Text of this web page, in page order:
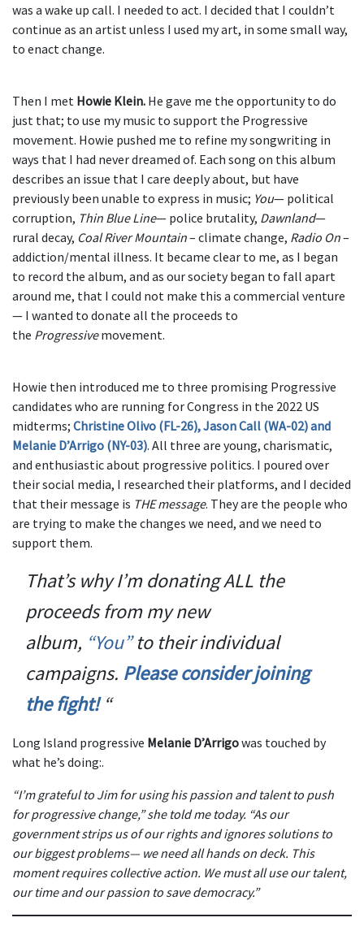
was a wake up call. I needed to act. I decided that I couldn’t
continue as an artist unless I used my art, in some small way,
to enact change.
Then I met Howie Klein. He gave me the opportunity to do
just that; to use my music to support the Progressive
movement. Howie pushed me to refine my songwriting in
ways that I had never dreamed of. Each song on this album
describes an issue that I care deeply about, but have
previously been unable to express in music; You— political
corruption, Thin Blue Line— police brutality, Dawnland—
rural decay, Coal River Mountain– climate change, Radio On–
addiction/mental illness. It became clear to me, as I began
to record the album, and as our society began to fall apart
around me, that I could not make this a commercial venture
— I wanted to donate all the proceeds to
the Progressivemovement.
Howie then introduced me to three promising Progressive
candidates who are running for Congress in the 2022 US
midterms; Christine Olivo (FL-26), Jason Call (WA-02) and
Melanie D’Arrigo (NY-03). All three are young, charismatic,
and enthusiastic about progressive politics. I poured over
their social media, I researched their platforms, and I decided
that their message is THE message. They are the people who
are trying to make the changes we need, and we need to
support them.
That’s why I’m donating ALL the
proceeds from my new
album, “You”to their individual
campaigns. Please consider joining
the fight! “
Long Island progressive Melanie D’Arrigowas touched by
what he’s doing:.
“I’m grateful to Jim for using his passion and talent to push
for progressive change,” she told me today. “As our
government strips us of our rights and ignores solutions to
our biggest problems— we need all hands on deck. This
moment requires collective action. We must all use our talent,
our time and our passion to save democracy.”